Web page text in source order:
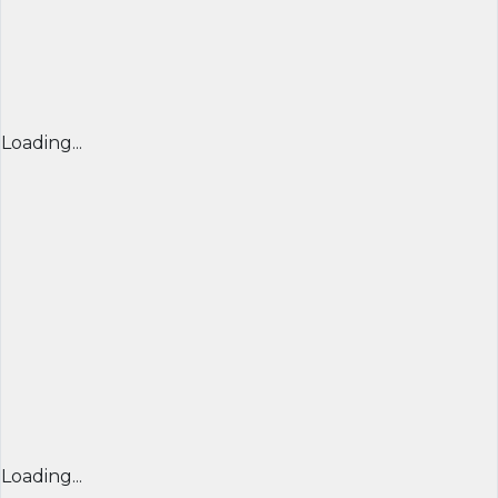
Loading...
Loading...